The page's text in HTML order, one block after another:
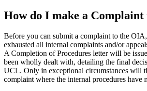
How do I make a
Before you can submit a complaint to the
exhausted all internal complaints and/or
A Completion of Procedures letter will be
been wholly dealt with, detailing the final
UCL. Only in exceptional circumstances will
complaint where the internal procedures have